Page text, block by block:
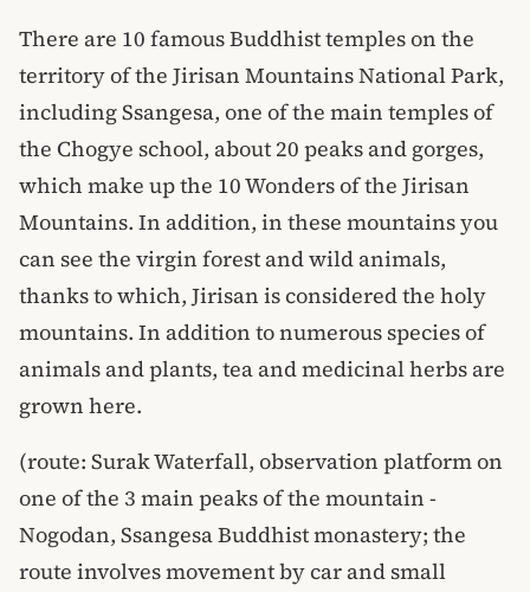
There are 10 famous Buddhist temples on the
territory of the Jirisan Mountains National Park,
including Ssangesa, one of the main temples of
the Chogye school, about 20 peaks and gorges,
which make up the 10 Wonders of the Jirisan
Mountains. In addition, in these mountains you
can see the virgin forest and wild animals,
thanks to which, Jirisan is considered the holy
mountains. In addition to numerous species of
animals and plants, tea and medicinal herbs are
grown here.
(route: Surak Waterfall, observation platform on
one of the 3 main peaks of the mountain -
Nogodan, Ssangesa Buddhist monastery; the
route involves movement by car and small